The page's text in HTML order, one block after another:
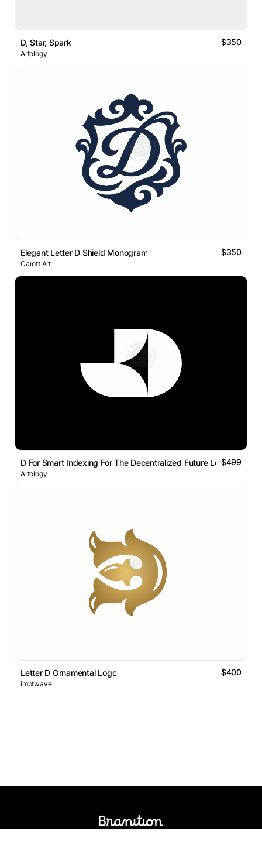
D, Star, Spark $350
Artology
Elegant Letter D Shield Monogram $350
Carott Art
D For Smart Indexing For The Decentralized Future Logo Mark
$499
Artology
Letter D Ornamental Logo $400
imptwave